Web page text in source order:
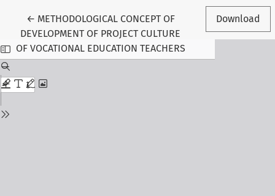
← Return to Article Details
METHODOLOGICAL CONCEPT OF
DEVELOPMENT OF PROJECT CULTURE
OF VOCATIONAL EDUCATION TEACHERS
Download